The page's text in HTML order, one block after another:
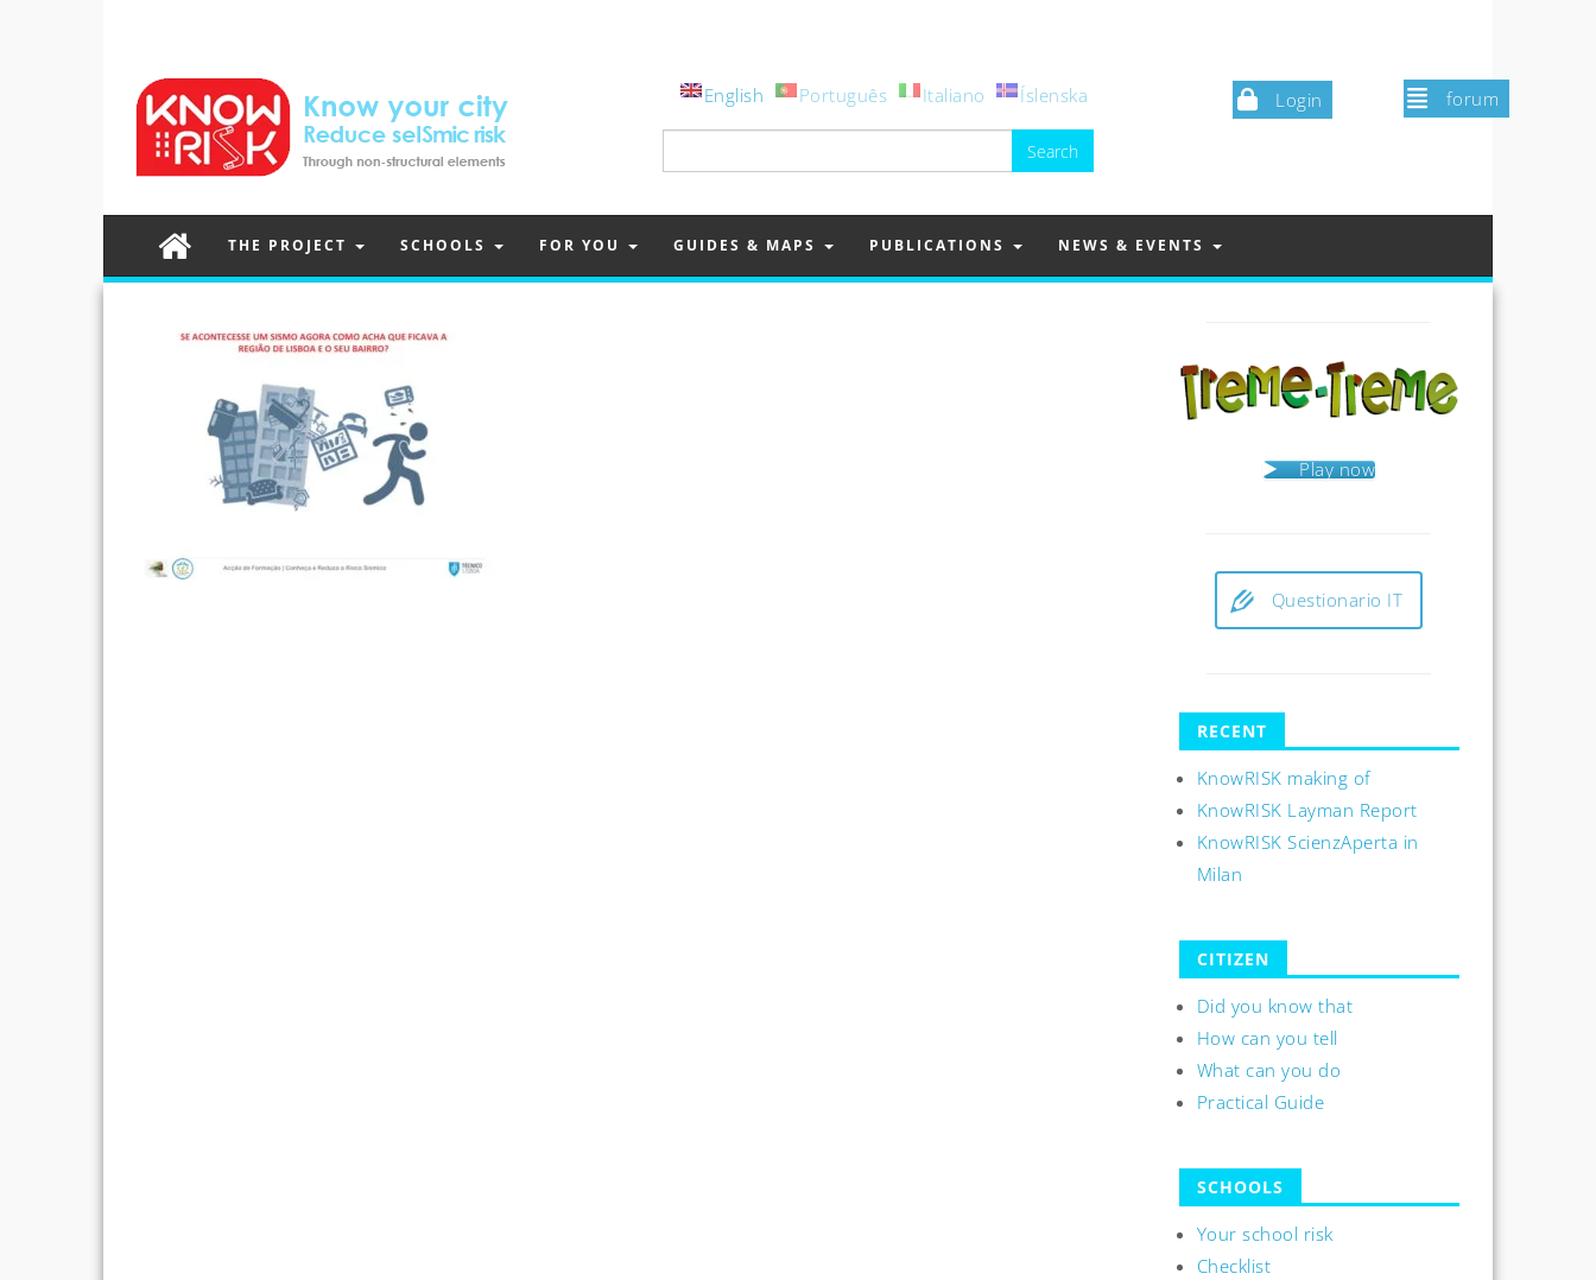
Login forum
English Português Italiano Íslenska
for:
THE PROJECT SCHOOLS FOR YOU GUIDES & MAPS PUBLICATIONS NEWS & EVENTS
Play now
Questionario IT
RECENT
KnowRISK making of
KnowRISK Layman Report
KnowRISK ScienzAperta in
Milan
CITIZEN
Did you know that
How can you tell
What can you do
Practical Guide
SCHOOLS
Your school risk
Checklist